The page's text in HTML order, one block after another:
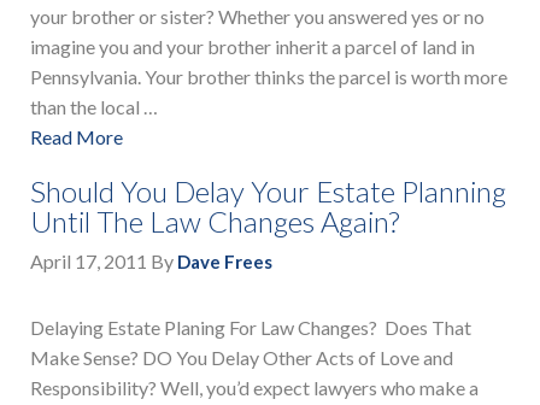
your brother or sister? Whether you answered yes or no
imagine you and your brother inherit a parcel of land in
Pennsylvania. Your brother thinks the parcel is worth more
than the local …
Read More
Should You Delay Your Estate Planning
Until The Law Changes Again?
April 17, 2011 By Dave Frees
Delaying Estate Planing For Law Changes? Does That
Make Sense? DO You Delay Other Acts of Love and
Responsibility? Well, you’d expect lawyers who make a